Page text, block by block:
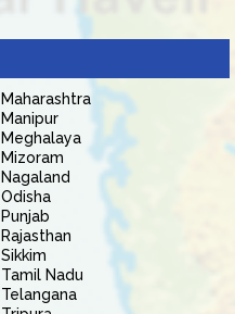
Maharashtra
Manipur
Meghalaya
Mizoram
Nagaland
Odisha
Punjab
Rajasthan
Sikkim
Tamil Nadu
Telangana